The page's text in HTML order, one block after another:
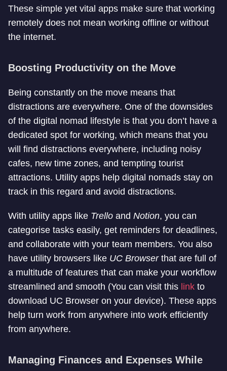
These simple yet vital apps make sure that working
remotely does not mean working offline or without
the internet.
Boosting Productivity on the Move
Being constantly on the move means that
distractions are everywhere. One of the downsides
of the digital nomad lifestyle is that you don’t have a
dedicated spot for working, which means that you
will find distractions everywhere, including noisy
cafes, new time zones, and tempting tourist
attractions. Utility apps help digital nomads stay on
track in this regard and avoid distractions.
With utility apps like Trello and Notion, you can
categorise tasks easily, get reminders for deadlines,
and collaborate with your team members. You also
have utility browsers like UC Browserthat are full of
a multitude of features that can make your workflow
streamlined and smooth (You can visit this link to
download UC Browser on your device). These apps
help turn work from anywhere into work efficiently
from anywhere.
Managing Finances and Expenses While